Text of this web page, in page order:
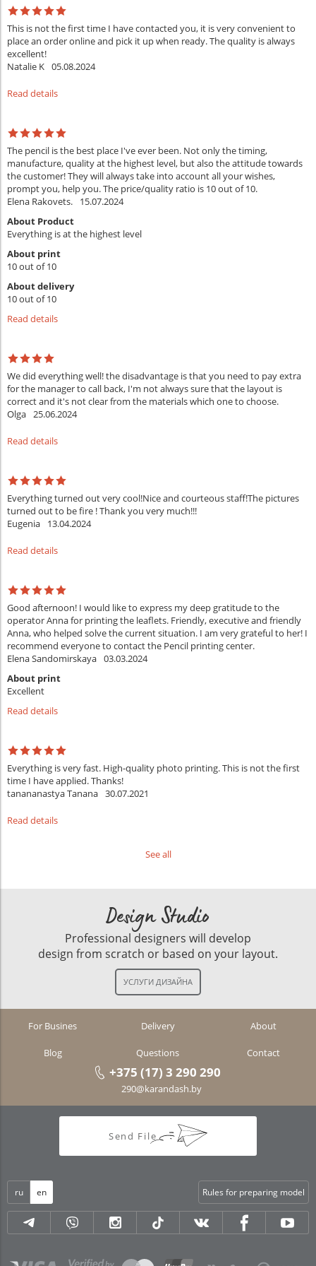
This is not the first time I have contacted you, it is very convenient to
place an order online and pick it up when ready. The quality is always
excellent!
Natalie K 05.08.2024
Read details
The pencil is the best place I've ever been. Not only the timing,
manufacture, quality at the highest level, but also the attitude towards
the customer! They will always take into account all your wishes,
prompt you, help you. The price/quality ratio is 10 out of 10.
Elena Rakovets.
15.07.2024
About Product
Everything is at the highest level
About print
10 out of 10
About delivery
10 out of 10
Read details
We did everything well! the disadvantage is that you need to pay extra
for the manager to call back, I'm not always sure that the layout is
correct and it's not clear from the materials which one to choose.
Olga 25.06.2024
Read details
Everything turned out very cool!Nice and courteous staff!The pictures
turned out to be fire ! Thank you very much!!!
Eugenia
13.04.2024
Read details
Good afternoon! I would like to express my deep gratitude to the
operator Anna for printing the leaflets. Friendly, executive and friendly
Anna, who helped solve the current situation. I am very grateful to her! I
recommend everyone to contact the Pencil printing center.
Elena Sandomirskaya 03.03.2024
About print
Excellent
Read details
Everything is very fast. High-quality photo printing. This is not the first
time I have applied. Thanks!
tanananastya Tanana 30.07.2021
Read details
See all
Design Studio
Professional designers will develop
design from scratch or based on your layout.
For Busines Delivery About
Blog Questions Contact
+375 (17) 3 290 290
290@karandash.by
Send File
ru en Rules for preparing model